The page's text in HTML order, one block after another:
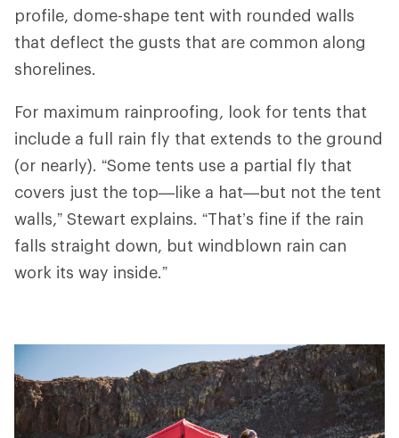
profile, dome-shape tent with rounded walls
that deflect the gusts that are common along
shorelines.
For maximum rainproofing, look for tents that
include a full rain fly that extends to the ground
(or nearly). “Some tents use a partial fly that
covers just the top—like a hat—but not the tent
walls,” Stewart explains. “That’s fine if the rain
falls straight down, but windblown rain can
work its way inside.”